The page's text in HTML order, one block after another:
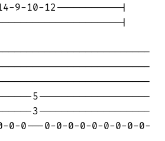
9-10-12-----------|
|
5-------------------
3-------------------
0-0---0-0-0-0-0-0-0-0-0-